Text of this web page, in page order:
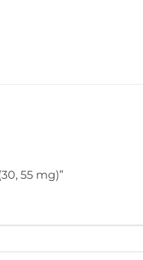
55 mg)”